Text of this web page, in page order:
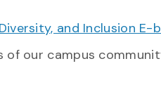
and Inclusion E-
of our campus